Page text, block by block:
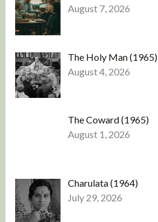
August 7, 2026
The Holy Man (1965)
August 4, 2026
The Coward (1965)
August 1, 2026
Charulata (1964)
July 29, 2026